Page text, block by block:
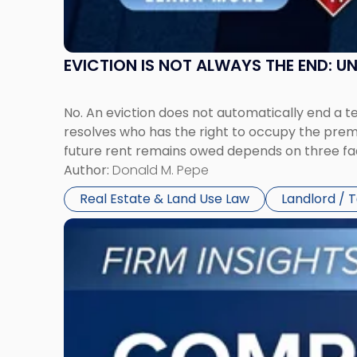
EVICTION IS NOT ALWAYS THE END:
No. An eviction does not automatically end a
resolves who has the right to occupy the
future rent remains owed depends on three
Author: Donald M. Pepe
Real Estate & Land Use Law
Landlord /
Link
"Company